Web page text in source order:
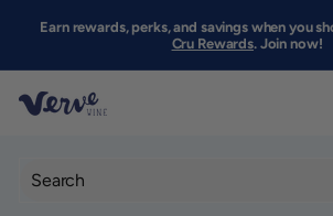
Pause
Earn rewards, perks, and savings when you
Cru Rewards. Join now!
V